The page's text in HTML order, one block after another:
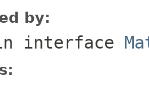
by:
interface